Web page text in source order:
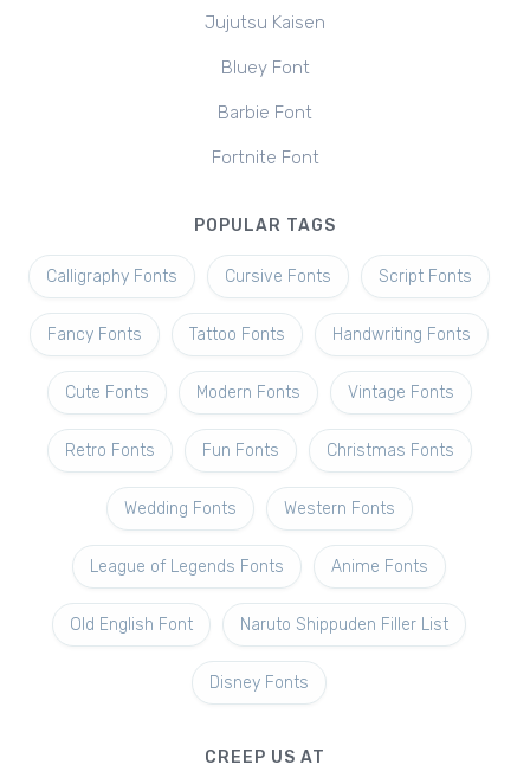
Jujutsu Kaisen
Bluey Font
Barbie Font
Fortnite Font
POPULAR TAGS
Calligraphy Fonts Cursive Fonts Script Fonts
Fancy Fonts Tattoo Fonts Handwriting Fonts
Cute Fonts Modern Fonts Vintage Fonts
Retro Fonts Fun Fonts Christmas Fonts
Wedding Fonts Western Fonts
League of Legends Fonts Anime Fonts
Old English Font Naruto Shippuden Filler List
Disney Fonts
CREEP US AT